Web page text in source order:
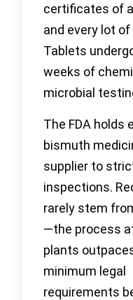
certificates of
and every lot
Tablets
weeks of
microbial
The FDA holds
bismuth
supplier to
inspections.
rarely stem
—the process
plants
minimum legal
requirements